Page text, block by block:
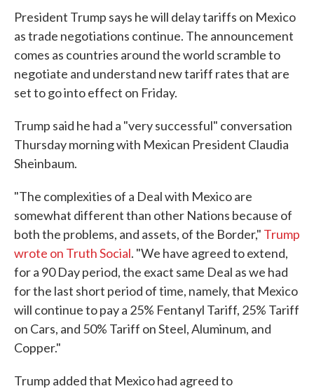
President Trump says he will delay tariffs on Mexico
as trade negotiations continue. The announcement
comes as countries around the world scramble to
negotiate and understand new tariff rates that are
set to go into effect on Friday.
Trump said he had a "very successful" conversation
Thursday morning with Mexican President Claudia
Sheinbaum.
"The complexities of a Deal with Mexico are
somewhat different than other Nations because of
both the problems, and assets, of the Border," Trump
wrote on Truth Social. "We have agreed to extend,
for a 90 Day period, the exact same Deal as we had
for the last short period of time, namely, that Mexico
will continue to pay a 25% Fentanyl Tariff, 25% Tariff
on Cars, and 50% Tariff on Steel, Aluminum, and
Copper."
Trump added that Mexico had agreed to